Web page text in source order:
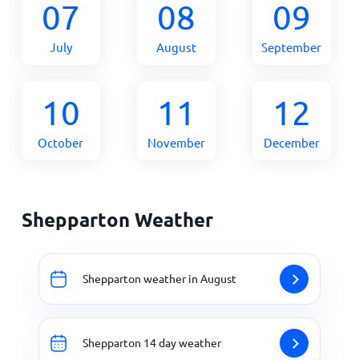
07
July
08
August
09
September
10
October
11
November
12
December
Shepparton Weather
Shepparton weather in August
Shepparton 14 day weather